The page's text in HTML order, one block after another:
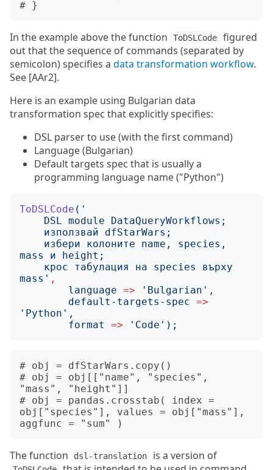
In the example above the function ToDSLCode
figured
out that the sequence of commands (separated by
semicolon) specifies a data transformation workflow.
See [AAr2].
Here is an example using Bulgarian data
transformation spec that explicitly specifies:
DSL parser to use (with the first command)
Language (Bulgarian)
Default targets spec that is usually a
programming language name ("Python")
ToDSLCode ('
mass ' ,
language => ' Bulgarian ' ,
default-targets-spec =>
' Python ' ,
format
=> ' Code ');
# obj = dfStarWars.copy()
# obj = obj[["name", "species",
"mass", "height"]]
# obj = pandas.crosstab( index =
obj["species"], values = obj["mass"],
The function dsl-translation is a version of